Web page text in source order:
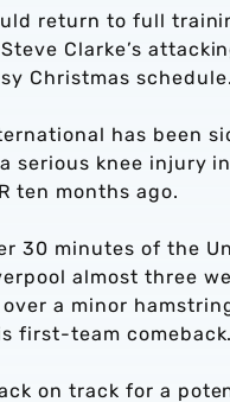
return to full
Clarke’s
Christmas schedule.
has been
serious knee injury in
ten months ago.
30 minutes of the
almost three
a minor
first-team comeback.
on track for a